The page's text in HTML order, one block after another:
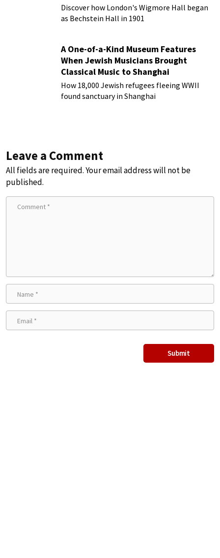
Discover how London's Wigmore Hall began
as Bechstein Hall in 1901
A One-of-a-Kind Museum Features
When Jewish Musicians Brought
Classical Music to Shanghai
How 18,000 Jewish refugees fleeing WWII
found sanctuary in Shanghai
Leave a Comment
All fields are required. Your email address will not be
published.